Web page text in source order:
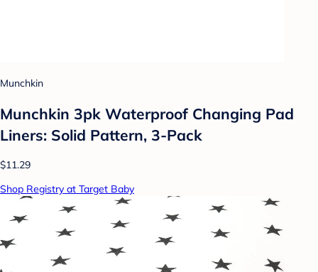
Munchkin
Munchkin 3pk Waterproof Changing Pad
Liners: Solid Pattern, 3-Pack
$11.29
Shop Registry at Target Baby